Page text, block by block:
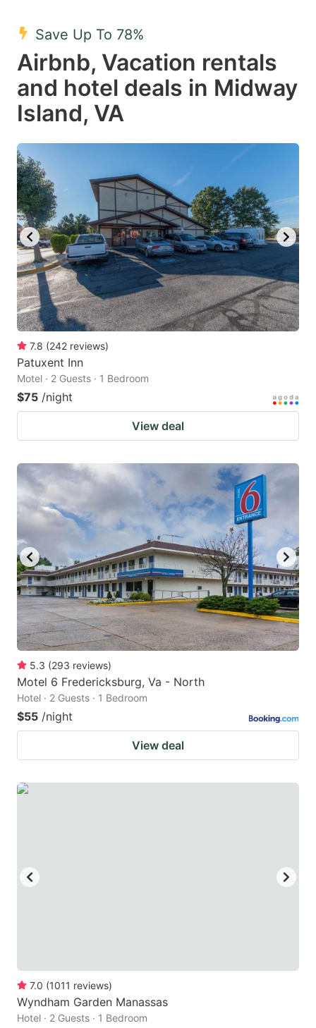
the
keyboard
shortcuts
for
changing
dates.
keyboard
shortcuts
for
dates.
Save Up To 78%
Airbnb, Vacation rentals
and hotel deals in Midway
Island, VA
7.8 (242 reviews)
Patuxent Inn
Motel · 2 Guests · 1 Bedroom
$75 /night
View deal
5.3 (293 reviews)
Motel 6 Fredericksburg, Va - North
Hotel · 2 Guests · 1 Bedroom
$55 /night
View deal
7.0 (1011 reviews)
Wyndham Garden Manassas
Hotel · 2 Guests · 1 Bedroom